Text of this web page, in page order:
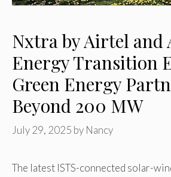
Nxtra by Airtel and
Energy Transition
Green Energy
Beyond 200 MW
July 29, 2025 by Nancy
The latest ISTS-connected solar-